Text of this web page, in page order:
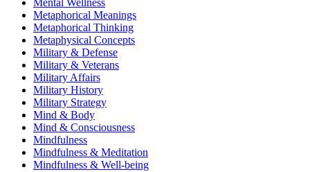
Mental Wellness
Metaphorical Meanings
Metaphorical Thinking
Metaphysical Concepts
Military & Defense
Military & Veterans
Military Affairs
Military History
Military Strategy
Mind & Body
Mind & Consciousness
Mindfulness
Mindfulness & Meditation
Mindfulness & Well-being